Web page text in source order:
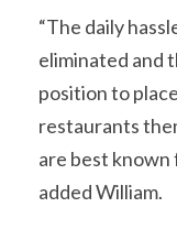
“The daily
eliminated and
position to
restaurants
are best known
added William.